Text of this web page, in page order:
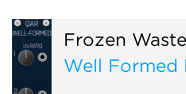
Frozen
Well Formed